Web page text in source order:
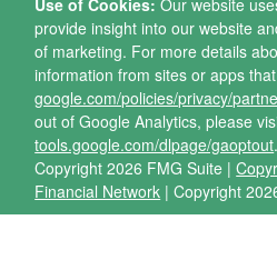
Copyright 2026 FMG Suite |
Financial Network | Copyright
Use of Cookies: Our website
provide insight into our website
of marketing. For more details
information from sites or apps
google.com/policies/privacy/
out of Google Analytics, please
tools.google.com/dlpage/gaoptout.